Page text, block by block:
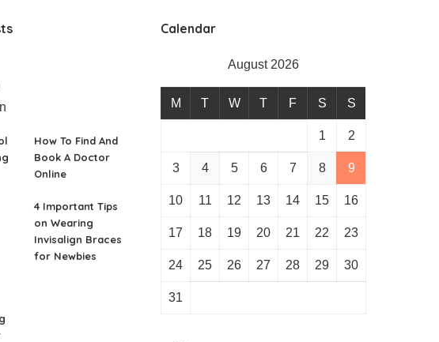
How To Find And
Book A Doctor
Online
4 Important Tips
on Wearing
Invisalign Braces
for Newbies
Calendar
August 2026
M T W T F S S
1 2
3 4 5 6 7 8 9
10 11 12 13 14 15 16
17 18 19 20 21 22 23
24 25 26 27 28 29 30
31